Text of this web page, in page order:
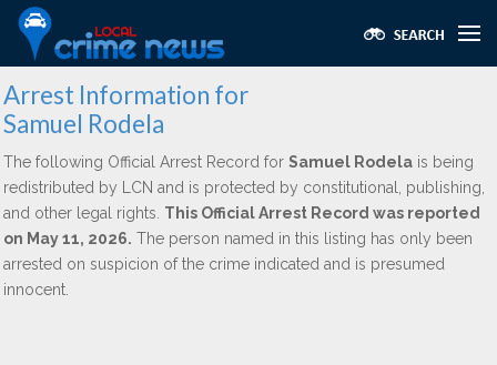
Arrest Information for
Samuel Rodela
The following Official Arrest Record for Samuel Rodela is being
redistributed by LCN and is protected by constitutional, publishing,
and other legal rights. This Official Arrest Record was reported
on May 11, 2026. The person named in this listing has only been
arrested on suspicion of the crime indicated and is presumed
innocent.